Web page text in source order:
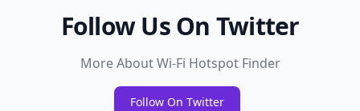
Follow Us On Twitter
More About Wi-Fi Hotspot Finder
Follow On Twitter